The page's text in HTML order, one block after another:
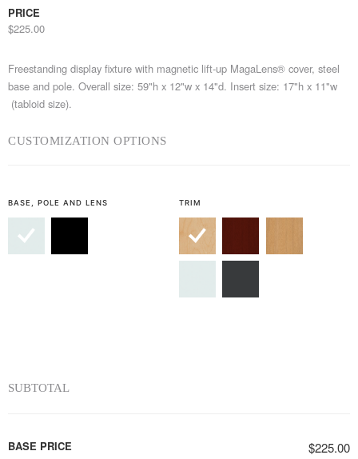
PRICE
$225.00
Freestanding display fixture with magnetic lift-up MagaLens® cover, steel
base and pole. Overall size: 59"h x 12"w x 14"d. Insert size: 17"h x 11"w
(tabloid size).
CUSTOMIZATION OPTIONS
BASE, POLE AND LENS TRIM
SUBTOTAL
BASE PRICE $225.00